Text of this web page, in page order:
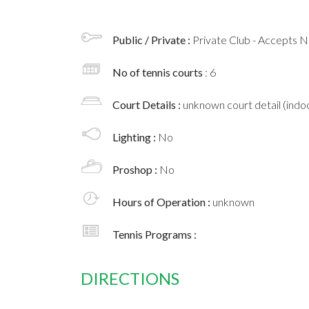
Public / Private : Private Club - Accepts
No of tennis courts : 6
Court Details : unknown court detail
Lighting : No
Proshop : No
Hours of Operation : unknown
Tennis Programs :
DIRECTIONS